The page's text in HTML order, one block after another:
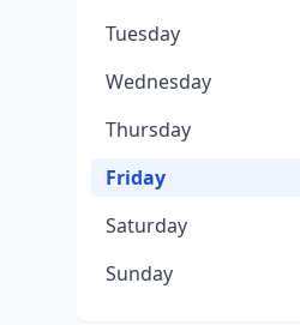
Tuesday
Wednesday
Thursday
Friday
Saturday
Sunday